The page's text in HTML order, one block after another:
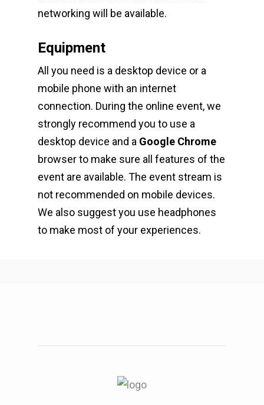
networking will be available.
Equipment
All you need is a desktop device or a
mobile phone with an internet
connection. During the online event, we
strongly recommend you to use a
desktop device and a Google Chrome
browser to make sure all features of the
event are available. The event stream is
not recommended on mobile devices.
We also suggest you use headphones
to make most of your experiences.